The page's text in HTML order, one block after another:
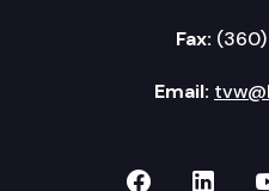
Fax:
Email:
TVW onTVW